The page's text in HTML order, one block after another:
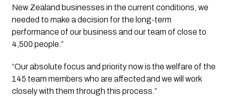
New Zealand businesses in the current conditions, we
needed to make a decision for the long-term
performance of our business and our team of close to
4,500 people.”
“Our absolute focus and priority now is the welfare of the
145 team members who are affected and we will work
closely with them through this process.”